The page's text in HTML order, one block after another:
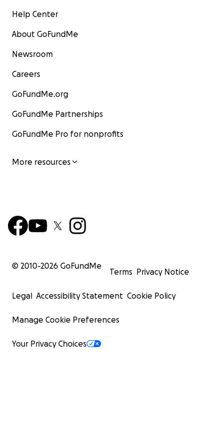
Help Center
About GoFundMe
Newsroom
Careers
GoFundMe.org
GoFundMe Partnerships
GoFundMe Pro for nonprofits
More resources
© 2010-2026 GoFundMe
Terms Privacy Notice
Legal Accessibility Statement Cookie Policy
Manage Cookie Preferences
Your Privacy Choices